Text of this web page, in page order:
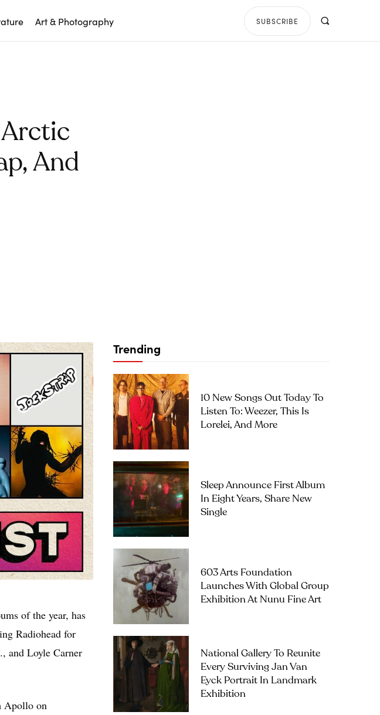
Art & Photography SUBSCRIBE
And
of the year, has
Radiohead for
and Loyle Carner
Apollo on
Trending
10 New Songs Out Today To
Listen To: Weezer, This Is
Lorelei, And More
Sleep Announce First Album
In Eight Years, Share New
Single
603 Arts Foundation
Launches With Global Group
Exhibition At Nunu Fine Art
National Gallery To Reunite
Every Surviving Jan Van
Eyck Portrait In Landmark
Exhibition